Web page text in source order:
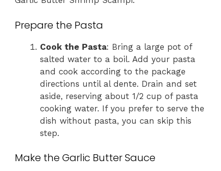
Prepare the Pasta
Cook the Pasta: Bring a large pot of
salted water to a boil. Add your pasta
and cook according to the package
directions until al dente. Drain and set
aside, reserving about 1/2 cup of pasta
cooking water. If you prefer to serve the
dish without pasta, you can skip this
step.
Make the Garlic Butter Sauce